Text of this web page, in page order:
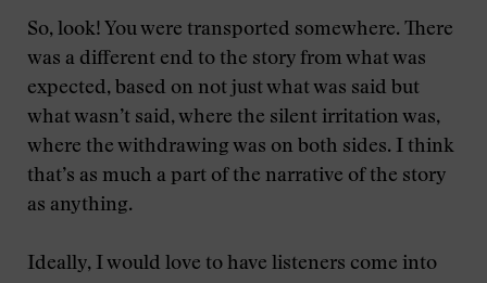
So, look! You were transported somewhere. There
was a different end to the story from what was
expected, based on not just what was said but
what wasn’t said, where the silent irritation was,
where the withdrawing was on both sides. I think
that’s as much a part of the narrative of the story
as anything.
Ideally, I would love to have listeners come into